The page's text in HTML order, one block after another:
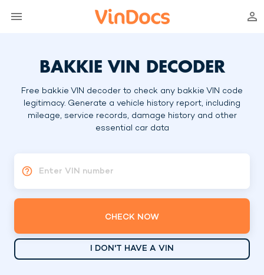
BAKKIE VIN DECODER
Free bakkie VIN decoder to check any bakkie VIN code
legitimacy. Generate a vehicle history report, including
mileage, service records, damage history and other
essential car data
Enter VIN number
CHECK NOW
I DON'T HAVE A VIN